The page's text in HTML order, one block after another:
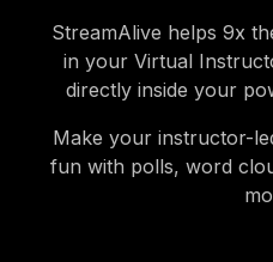
StreamAlive helps 9x
in your Virtual
directly inside your
Make your instructor-
fun with polls, word